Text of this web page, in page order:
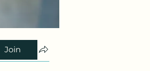
Join